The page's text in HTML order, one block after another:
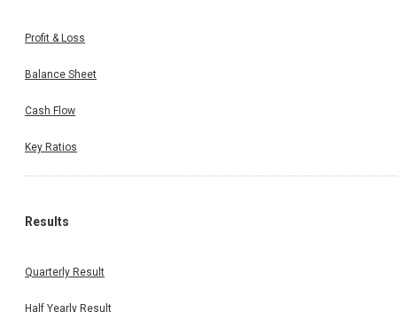
Profit & Loss
Balance Sheet
Cash Flow
Key Ratios
Results
Quarterly Result
Half Yearly Result